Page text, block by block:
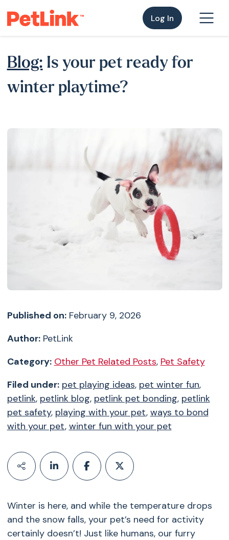
Log In
Blog: Is your pet ready for
winter playtime?
Published on:February 9, 2026
Author:PetLink
Category: Other Pet Related Posts, Pet Safety
Filed under: pet playing ideas, pet winter fun,
petlink, petlink blog, petlink pet bonding, petlink
pet safety, playing with your pet, ways to bond
with your pet, winter fun with your pet
Winter is here, and while the temperature drops
and the snow falls, your pet’s need for activity
certainly doesn’t! Just like humans, our furry